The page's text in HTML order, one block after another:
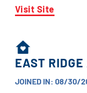
Visit Site
EAST
JOINED IN: 08/30/